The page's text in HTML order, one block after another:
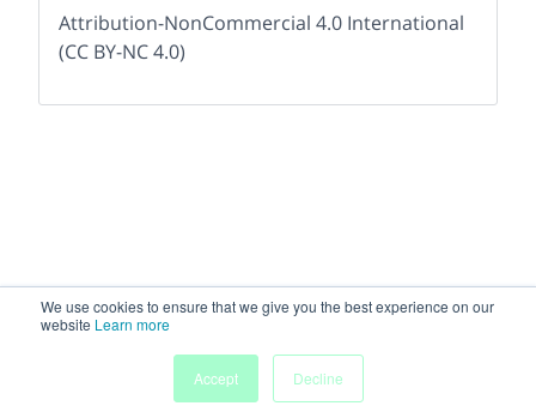
We use cookies to ensure that we give you the best experience on our
website Learn more
Accept
Decline
Attribution-NonCommercial 4.0 International
(CC BY-NC 4.0)